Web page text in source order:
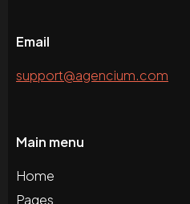
Email
support@agencium.com
Main menu
Home
Pages